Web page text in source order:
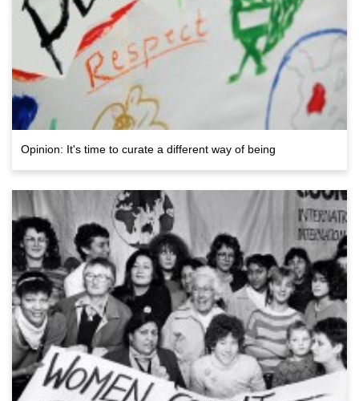
Opinion: It's time to curate a different way of being